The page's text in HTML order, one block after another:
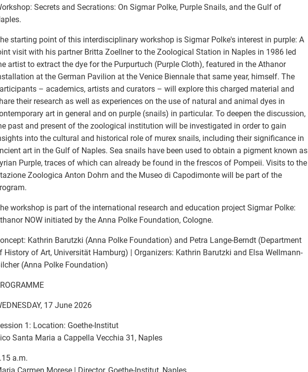
Secrets and Secrations: On Sigmar Polke, Purple Snails, and the Gulf of
starting point of this interdisciplinary workshop is Sigmar Polke's interest in purple: A
visit with his partner Britta Zoellner to the Zoological Station in Naples in 1986 led
artist to extract the dye for the Purpurtuch (Purple Cloth), featured in the Athanor
at the German Pavilion at the Venice Biennale that same year, himself. The
– academics, artists and curators – will explore this charged material and
their research as well as experiences on the use of natural and animal dyes in
art in general and on purple (snails) in particular. To deepen the discussion,
past and present of the zoological institution will be investigated in order to gain
into the cultural and historical role of murex snails, including their significance in
art in the Gulf of Naples. Sea snails have been used to obtain a pigment known as
Purple, traces of which can already be found in the frescos of Pompeii. Visits to the
Zoologica Anton Dohrn and the Museo di Capodimonte will be part of the
workshop is part of the international research and education project Sigmar Polke:
NOW initiated by the Anna Polke Foundation, Cologne.
Kathrin Barutzki (Anna Polke Foundation) and Petra Lange-Berndt (Department
History of Art, Universität Hamburg) | Organizers: Kathrin Barutzki and Elsa Wellmann-
(Anna Polke Foundation)
17 June 2026
1: Location: Goethe-Institut
Santa Maria a Cappella Vecchia 31, Naples
a.m.